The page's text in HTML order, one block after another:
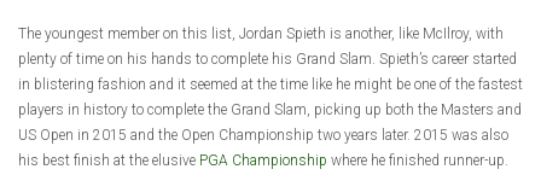
The youngest member on this list, Jordan Spieth is another, like McIlroy, with
plenty of time on his hands to complete his Grand Slam. Spieth’s career started
in blistering fashion and it seemed at the time like he might be one of the fastest
players in history to complete the Grand Slam, picking up both the Masters and
US Open in 2015 and the Open Championship two years later. 2015 was also
his best finish at the elusive PGA Championship where he finished runner-up.